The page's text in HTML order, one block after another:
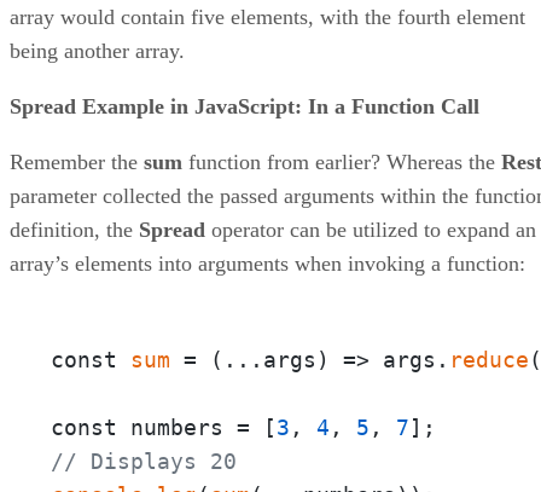
array would contain five elements, with the fourth element
being another array.
Spread Example in JavaScript: In a Function Call
Remember the sum function from earlier? Whereas the Rest
parameter collected the passed arguments within the
definition, the Spread operator can be utilized to expand an
array’s elements into arguments when invoking a function:
const sum = ( ...args ) => args. reduce(
const numbers = [3 , 4 , 5 , 7
// Displays 20